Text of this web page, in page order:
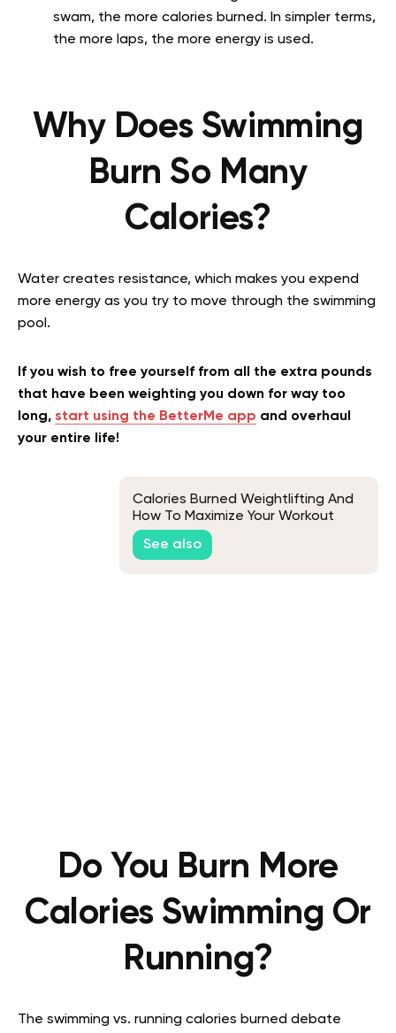
swam, the more calories burned. In simpler terms,
the more laps, the more energy is used.
Why Does Swimming
Burn So Many
Calories?
Water creates resistance, which makes you expend
more energy as you try to move through the swimming
pool.
If you wish to free yourself from all the extra pounds
that have been weighting you down for way too
long, start using the BetterMe app and overhaul
your entire life!
Calories Burned Weightlifting And
How To Maximize Your Workout
See also
Do You Burn More
Calories Swimming Or
Running?
The swimming vs. running calories burned debate